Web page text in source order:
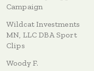
Campaign
Wildcat Investments
MN, LLC DBA Sport
Clips
Woody F.